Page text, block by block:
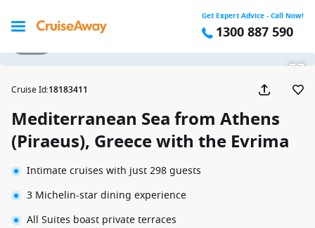
Get Expert Advice - Call Now!
1300 887 590
Cruise Id:18183411
Mediterranean Sea from Athens
(Piraeus), Greece with the Evrima
Intimate cruises with just 298 guests
3 Michelin-star dining experience
All Suites boast private terraces